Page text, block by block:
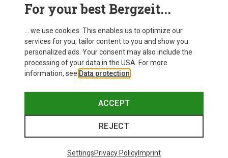
For your best Bergzeit...
... we use cookies. This enables us to optimize our
services for you, tailor content to you and show you
personalized ads. Your consent may also include the
processing of your data in the USA. For more
information, see Data protection
ACCEPT
REJECT
SettingsPrivacy PolicyImprint